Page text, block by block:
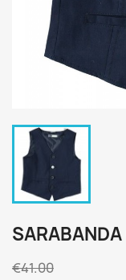
€41.00